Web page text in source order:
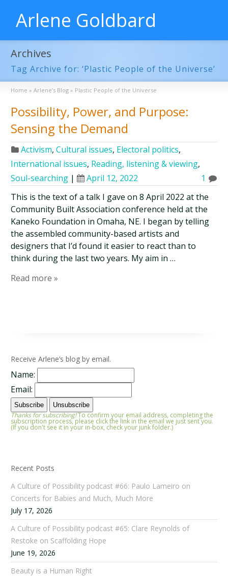
Arlene Goldbard
Archives
Tag Archive for: ‘Plastic People of the Universe’
Home » Arlene’s Blog » Plastic People of the Universe
Possibility, Power, and Purpose:
Sensing the Demand
Activism,Cultural issues, Electoral politics,
International issues, Reading, listening & viewing,
Soul-searching | April 12, 2022
1
This is the text of a talk I gave on 8 April 2022 at the
Community Built Association conference held at the
Kaneko Foundation in Omaha, NE. I began by telling
the assembled community-based artists and
designers that I’d found it easier to react than to
think during the last two years. My aim in …
Read more »
Receive Arlene’s blog by email.
Name:
Email:
Thanks for subscribing!To confirm your email address, completing the
subscription process, please click the link in the email we just sent you.
(If you don't see it in your in-box, check your junk folder.)
Recent Posts
A Culture of Possibility podcast #66: Paulo Lameiro on
Concerts for Babies and Much, Much More
July 17, 2026
A Culture of Possibility podcast #65: Clare Reynolds of
Restoke on Scaffolding Hope
June 19, 2026
Beauty is a Human Right